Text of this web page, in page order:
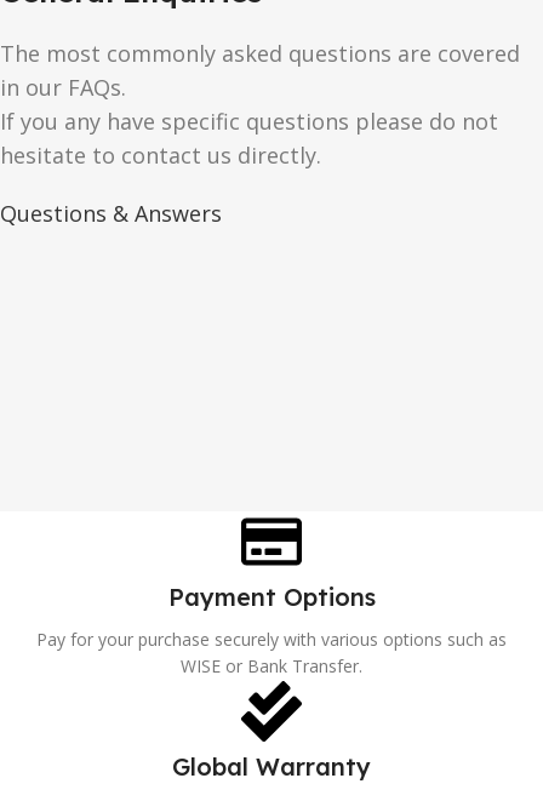
The most commonly asked questions are covered
in our FAQs.
If you any have specific questions please do not
hesitate to contact us directly.
Questions & Answers
Payment Options
Pay for your purchase securely with various options such as
WISE or Bank Transfer.
Global Warranty